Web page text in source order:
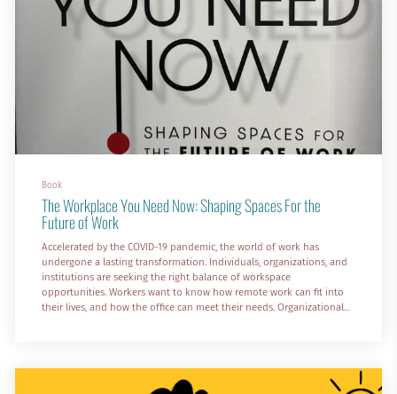
Book
The Workplace You Need Now: Shaping Spaces For the
Future of Work
Accelerated by the COVID-19 pandemic, the world of work has
undergone a lasting transformation. Individuals, organizations, and
institutions are seeking the right balance of workspace
opportunities. Workers want to know how remote work can fit into
their lives, and how the office can meet their needs. Organizational